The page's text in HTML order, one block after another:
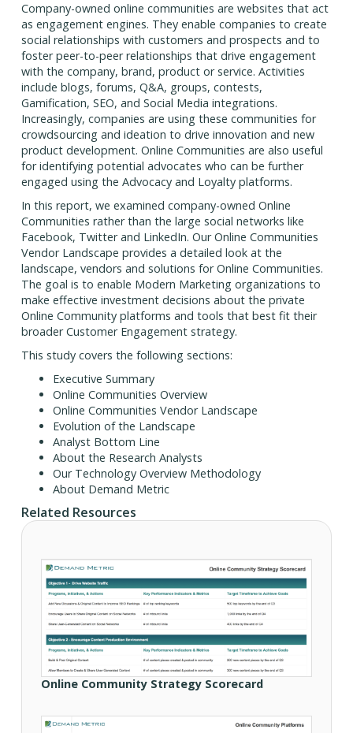
Company-owned online communities are websites that act
as engagement engines. They enable companies to create
social relationships with customers and prospects and to
foster peer-to-peer relationships that drive engagement
with the company, brand, product or service. Activities
include blogs, forums, Q&A, groups, contests,
Gamification, SEO, and Social Media integrations.
Increasingly, companies are using these communities for
crowdsourcing and ideation to drive innovation and new
product development. Online Communities are also useful
for identifying potential advocates who can be further
engaged using the Advocacy and Loyalty platforms.
In this report, we examined company-owned Online
Communities rather than the large social networks like
Facebook, Twitter and LinkedIn. Our Online Communities
Vendor Landscape provides a detailed look at the
landscape, vendors and solutions for Online Communities.
The goal is to enable Modern Marketing organizations to
make effective investment decisions about the private
Online Community platforms and tools that best fit their
broader Customer Engagement strategy.
This study covers the following sections:
Executive Summary
Online Communities Overview
Online Communities Vendor Landscape
Evolution of the Landscape
Analyst Bottom Line
About the Research Analysts
Our Technology Overview Methodology
About Demand Metric
Related Resources
Online Community Strategy Scorecard